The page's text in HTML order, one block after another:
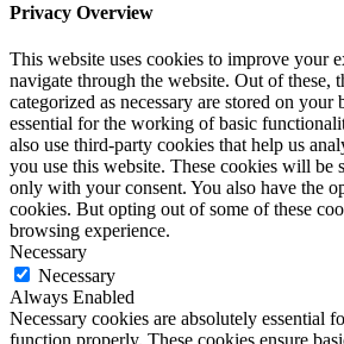
Privacy Overview
This website uses cookies to improve your
navigate through the website. Out of these,
categorized as necessary are stored on your
essential for the working of basic
also use third-party cookies that help us
you use this website. These cookies will be
only with your consent. You also have the
cookies. But opting out of some of these
browsing experience.
Necessary
Necessary
Always Enabled
Necessary cookies are absolutely essential
function properly. These cookies ensure